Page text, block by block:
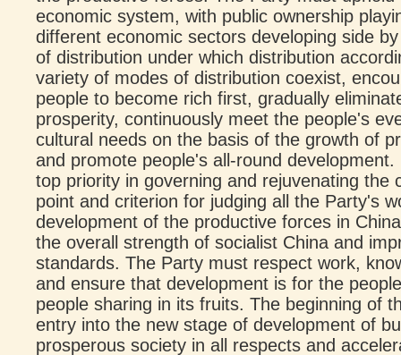
economic system, with public ownership
different economic sectors developing side
of distribution under which distribution
variety of modes of distribution coexist,
people to become rich first, gradually
prosperity, continuously meet the people's
cultural needs on the basis of the growth of
and promote people's all-round
top priority in governing and rejuvenating the
point and criterion for judging all the Party's
development of the productive forces in
the overall strength of socialist China and
standards. The Party must respect work,
and ensure that development is for the
people sharing in its fruits. The beginning of
entry into the new stage of development of
prosperous society in all respects and